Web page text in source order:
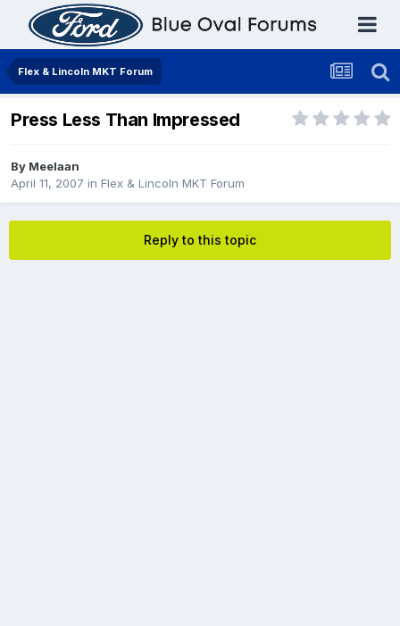
Flex & Lincoln MKT Forum
Press Less Than Impressed
By Meelaan
April 11, 2007 in Flex & Lincoln MKT Forum
Reply to this topic